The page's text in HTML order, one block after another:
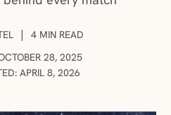
|
4 MIN READ
28, 2025
APRIL 8, 2026